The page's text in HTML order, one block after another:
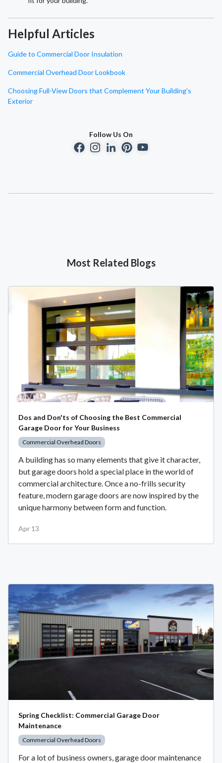
Helpful Articles
Guide to Commercial Door Insulation
Commercial Overhead Door Lookbook
Choosing Full-View Doors that Complement Your Building's
Exterior
Follow Us On
Most Related Blogs
Dos and Don'ts of Choosing the Best Commercial
Garage Door for Your Business
Commercial Overhead Doors
A building has so many elements that give it character,
but garage doors hold a special place in the world of
commercial architecture. Once a no-frills security
feature, modern garage doors are now inspired by the
unique harmony between form and function.
Apr 13
Spring Checklist: Commercial Garage Door
Maintenance
Commercial Overhead Doors
For a lot of business owners, garage door maintenance